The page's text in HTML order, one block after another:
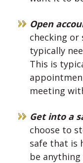
Open
checking or
typically
This is
meeting
Get into a
choose to
safe that is
be